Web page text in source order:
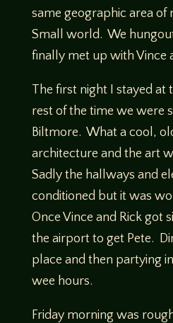
same geographic area
Small world. We
finally met up with Vince
The first night I stayed at
rest of the time we were
Biltmore. What a cool,
architecture and the art
Sadly the hallways and
conditioned but it was
Once Vince and Rick got
the airport to get Pete.
place and then partying
wee hours.
Friday morning was